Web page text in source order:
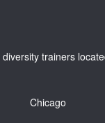
trainers
Chicago